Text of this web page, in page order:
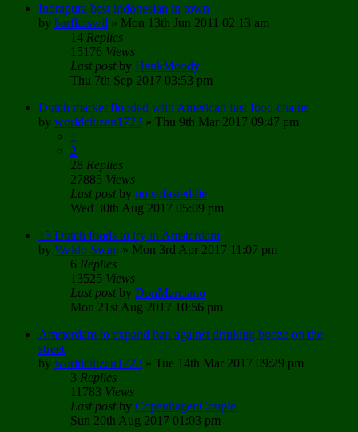
Indrapura best indonesian in town
by barfkoswil » Mon 13th Jun 2011 02:13 am
14 Replies
15176 Views
Last postby HankMoody
Thu 7th Sep 2017 03:53 pm
Dutch market flooded with American fast food chains
by worldcitizen1723 » Thu 9th Mar 2017 09:47 pm
1
2
28 Replies
27885 Views
Last postby notsofasteddie
Wed 30th Aug 2017 05:09 pm
15 Dutch foods to try in Amsterdam
by Waldo Swan » Mon 3rd Apr 2017 11:07 pm
6 Replies
13525 Views
Last postby DonMarciano
Mon 21st Aug 2017 10:56 pm
Amsterdam to expand ban against drinking booze on the
street
by worldcitizen1723 » Tue 14th Mar 2017 09:29 pm
3 Replies
11783 Views
Last postby CopenhagenCouple
Sun 20th Aug 2017 01:03 pm